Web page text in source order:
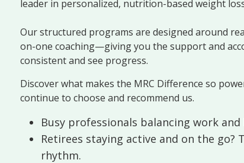
leader in personalized, nutrition-based weight
Our structured programs are designed around
on-one coaching—giving you the support and
consistent and see progress.
Discover what makes the MRC Difference so
continue to choose and recommend us.
Busy professionals balancing work and
Retirees staying active and on the go?
rhythm.